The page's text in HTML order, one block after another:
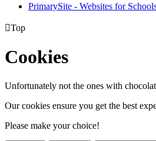
PrimarySite - Websites for
Top
Cookies
Unfortunately not the ones with
Our cookies ensure you get the best
Please make your choice!